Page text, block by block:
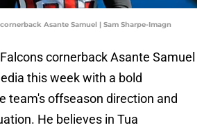
Asante Samuel | Sam Sharpe-Imagn
cornerback Asante Samuel
this week with a bold
team's offseason direction and
He believes in Tua